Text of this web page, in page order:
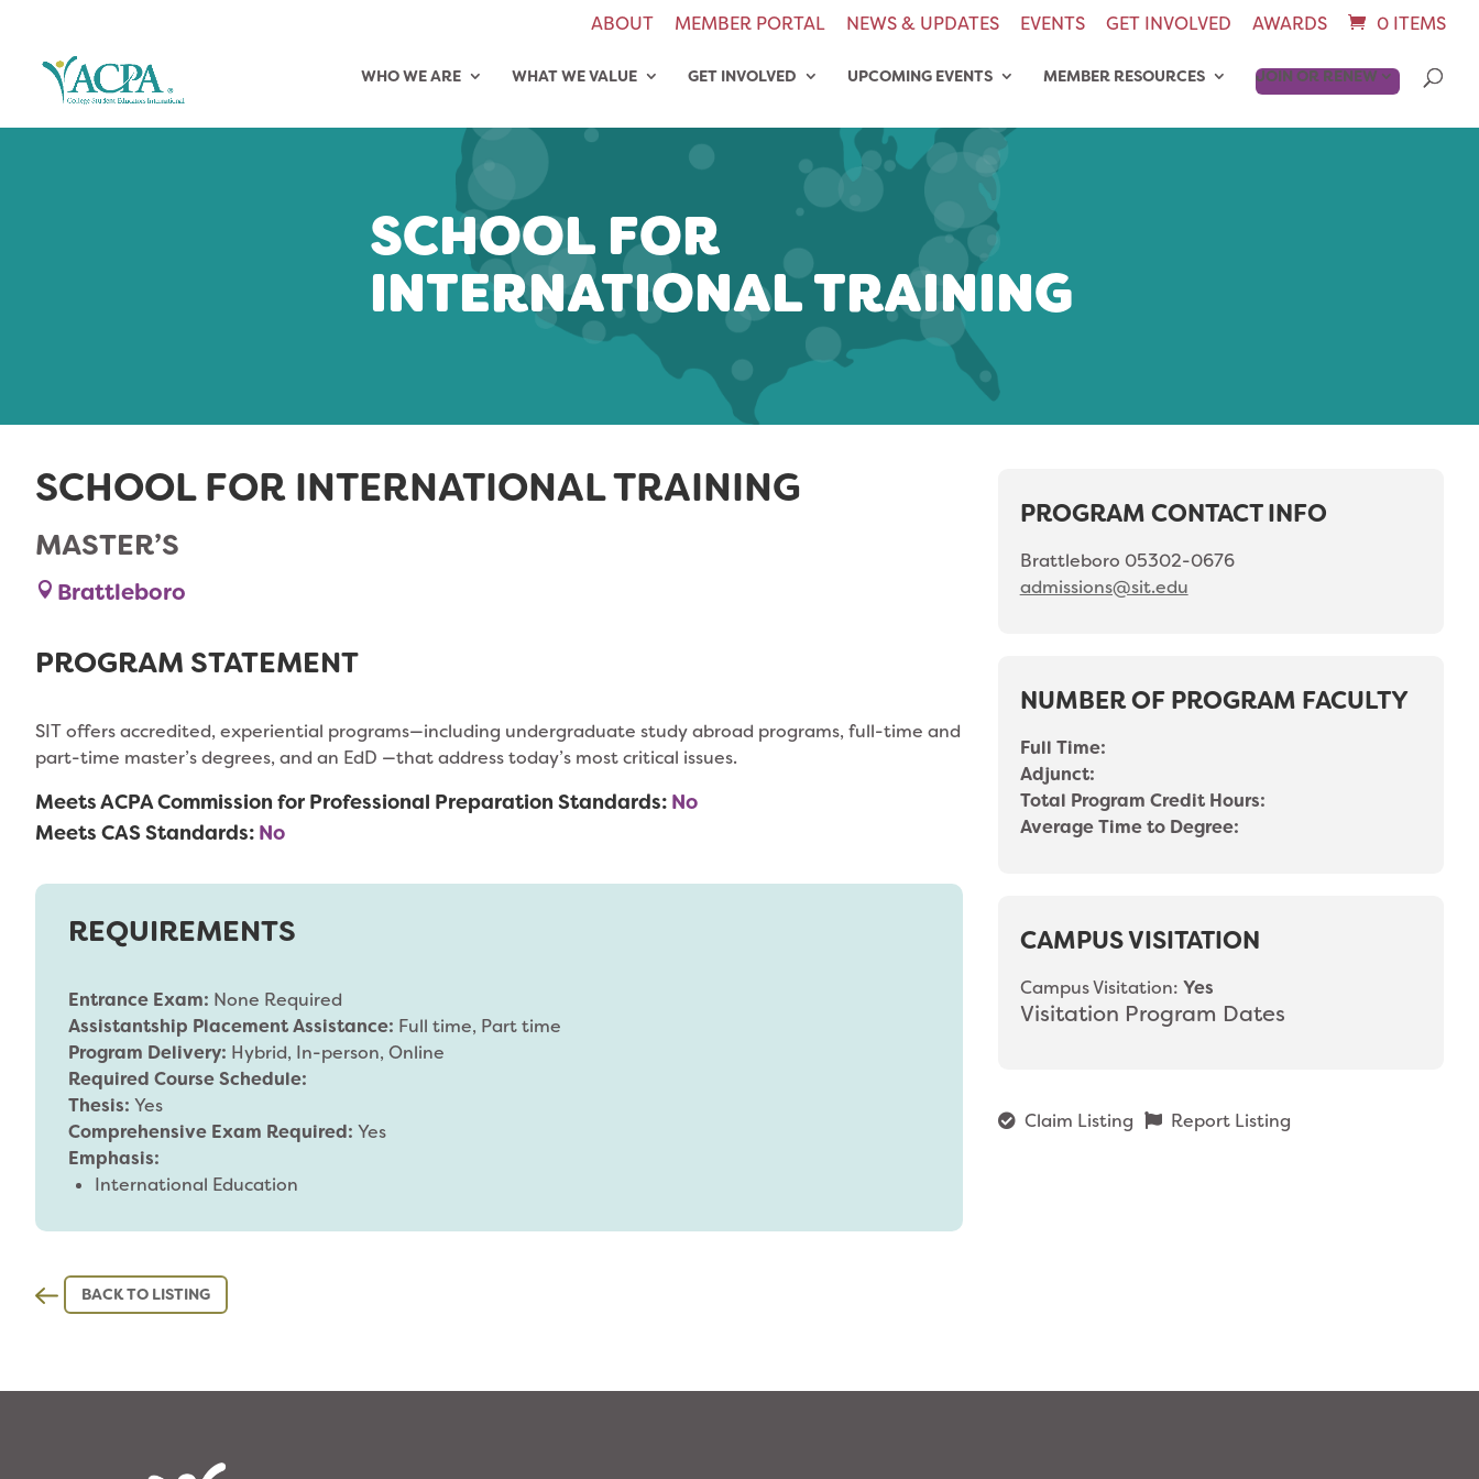
ABOUT MEMBER PORTAL NEWS & UPDATES EVENTS GET INVOLVED AWARDS 0 ITEMS
WHO WE ARE WHAT WE VALUE GET INVOLVED UPCOMING EVENTS MEMBER RESOURCES JOIN OR RENEW
SCHOOL FOR
INTERNATIONAL TRAINING
SCHOOL FOR INTERNATIONAL TRAINING
MASTER’S
Brattleboro
PROGRAM STATEMENT
SIT offers accredited, experiential programs—including undergraduate study abroad programs, full-time and
part-time master’s degrees, and an EdD —that address today’s most critical issues.
Meets ACPA Commission for Professional Preparation Standards: No
Meets CAS Standards: No
REQUIREMENTS
Entrance Exam: None Required
Assistantship Placement Assistance: Full time, Part time
Program Delivery: Hybrid, In-person, Online
Required Course Schedule:
Thesis: Yes
Comprehensive Exam Required: Yes
Emphasis:
International Education
BACK TO LISTING
Claim Listing
PROGRAM CONTACT INFO
Brattleboro 05302-0676
admissions@sit.edu
NUMBER OF PROGRAM FACULTY
Full Time:
Adjunct:
Total Program Credit Hours:
Average Time to Degree:
CAMPUS VISITATION
Campus Visitation: Yes
Visitation Program Dates
Report Listing